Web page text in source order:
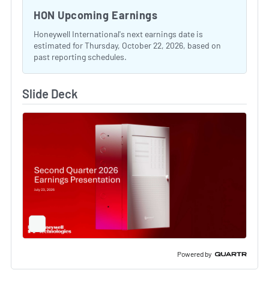
HON Upcoming Earnings
Honeywell International's next earnings date is
estimated for Thursday, October 22, 2026, based on
past reporting schedules.
Slide Deck
Full
Screen
Powered by